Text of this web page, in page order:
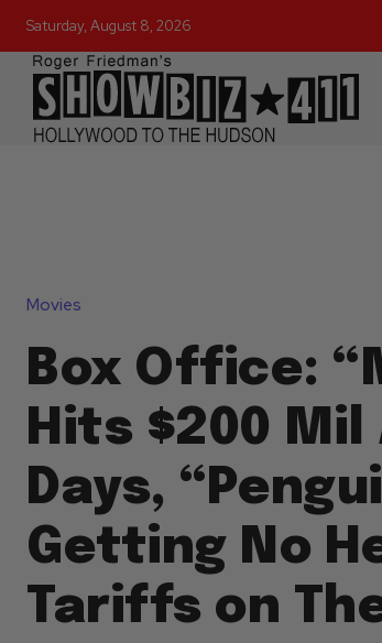
Saturday, August 8, 2026
Movies
Box Office:
Hits $200
Days,
Getting No
Tariffs on